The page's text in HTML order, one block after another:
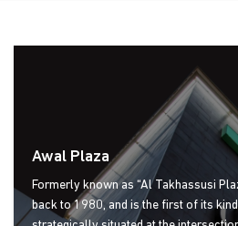
Awal Plaza
Formerly known as “Al Takhassusi
back to 1980, and is the first of its